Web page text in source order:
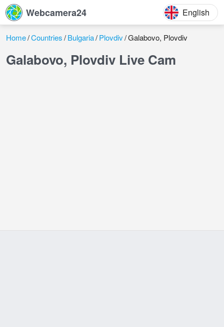
Webcamera24 English
Home Countries Bulgaria Plovdiv Galabovo, Plovdiv
Galabovo, Plovdiv Live Cam